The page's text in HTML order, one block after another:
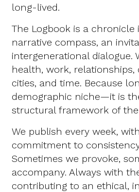
long-lived.
The Logbook is a chronicle
narrative compass, an
intergenerational dialogue.
health, work, relationships,
cities, and time. Because
demographic niche—it is
structural framework of the
We publish every week,
commitment to
Sometimes we provoke,
accompany. Always with
contributing to an ethical,